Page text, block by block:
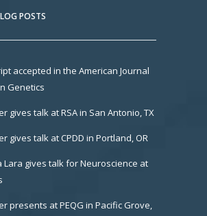
POSTS
accepted in the American Journal
Genetics
gives talk at RSA in San Antonio, TX
gives talk at CPDD in Portland, OR
Lara gives talk for Neuroscience at
presents at PEQG in Pacific Grove,